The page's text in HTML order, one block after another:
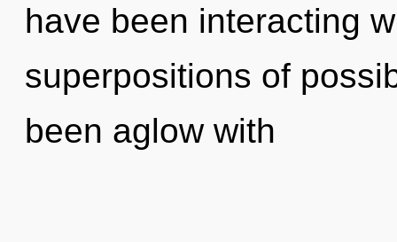
have been interacting
superpositions of
been aglow with